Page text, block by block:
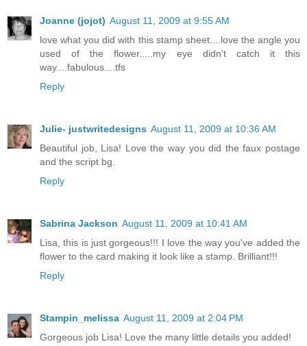
Joanne (jojot) August 11, 2009 at 9:55 AM
love what you did with this stamp sheet....love the angle you
used of the flower.....my eye didn't catch it this
way....fabulous....tfs
Reply
Julie- justwritedesigns August 11, 2009 at 10:36 AM
Beautiful job, Lisa! Love the way you did the faux postage
and the script bg.
Reply
Sabrina Jackson August 11, 2009 at 10:41 AM
Lisa, this is just gorgeous!!! I love the way you've added the
flower to the card making it look like a stamp. Brilliant!!!
Reply
Stampin_melissa August 11, 2009 at 2:04 PM
Gorgeous job Lisa! Love the many little details you added!